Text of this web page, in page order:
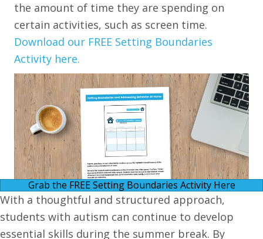
the amount of time they are spending on
certain activities, such as screen time.
Download our FREE Setting Boundaries
Activity here.
Grab the FREE Setting Boundaries Activity Here
With a thoughtful and structured approach,
students with autism can continue to develop
essential skills during the summer break. By